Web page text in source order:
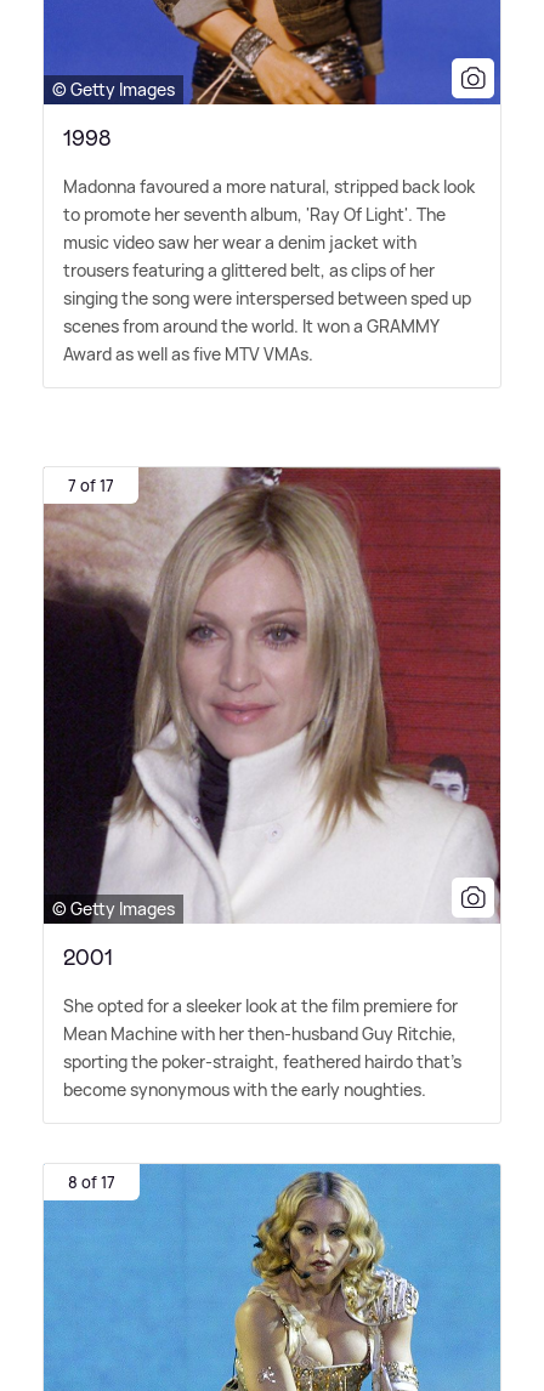
© Getty Images
1998
Madonna favoured a more natural, stripped back look
to promote her seventh album, 'Ray Of Light'. The
music video saw her wear a denim jacket with
trousers featuring a glittered belt, as clips of her
singing the song were interspersed between sped up
scenes from around the world. It won a GRAMMY
Award as well as five MTV VMAs.
7 of 17
© Getty Images
2001
She opted for a sleeker look at the film premiere for
Mean Machine with her then-husband Guy Ritchie,
sporting the poker-straight, feathered hairdo that's
become synonymous with the early noughties.
8 of 17